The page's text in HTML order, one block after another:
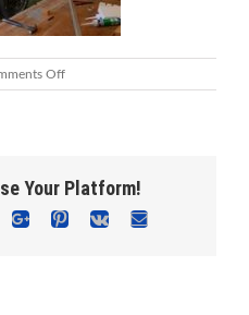
Offon
Foreshore
Caravan
Service
&
Your Platform!
Google+Pinterest
Vk Email